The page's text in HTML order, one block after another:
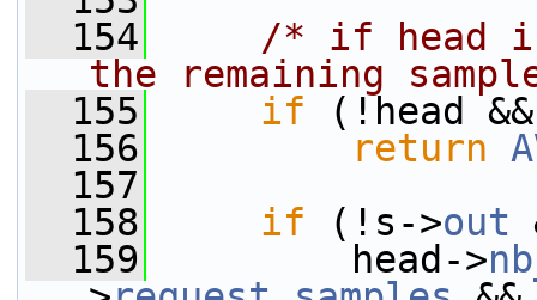
  154
/* if head
the remaining
  155
if (!head
  156
return
  157
  158
if (!s->out
  159
head->